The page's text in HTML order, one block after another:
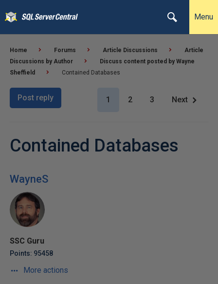
Menu
Home Forums Article Discussions
Article
Discussions by Author
Discuss content posted by Wayne
Sheffield
Contained Databases
Post reply 1 2 3 Next
Contained Databases
WayneS
SSC Guru
Points: 95458
More actions